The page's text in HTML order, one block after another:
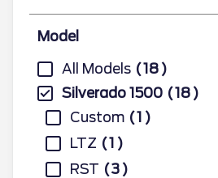
Model
All Models
18
Silverado 1500
18
Custom
1
LTZ
1
RST
3